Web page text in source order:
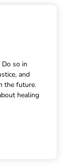
Do so in
and
the future.
healing